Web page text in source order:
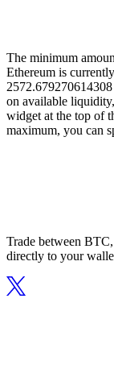
The minimum
Ethereum is
on available
widget at the top of
maximum, you can
Trade between
directly to your